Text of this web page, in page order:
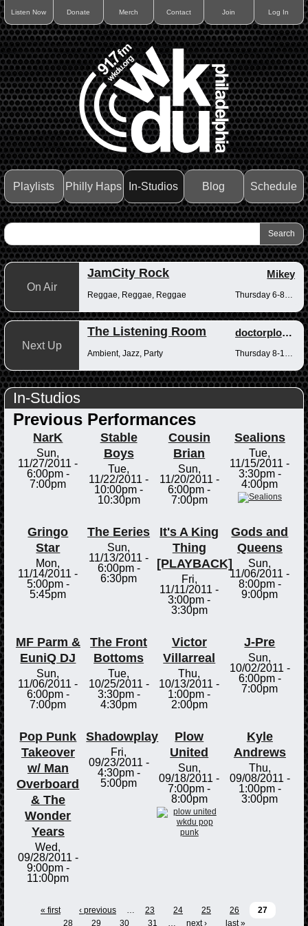
Listen Now Donate Merch Contact Join Log In
Playlists Philly Haps In-Studios Blog Schedule
On Air
JamCity Rock Mikey
Reggae, Reggae, Reggae Thursday 6-8pm
Next Up
The Listening Room doctorplotkin
Ambient, Jazz, Party
In-Studios
Previous Performances
NarK
Sun,
11/27/2011 -
6:00pm-
7:00pm
Stable
Boys
Tue,
11/22/2011 -
10:00pm -
10:30pm
Cousin
Brian
Sun,
11/20/2011 -
6:00pm -
7:00pm
Sealions
Tue,
11/15/2011 -
3:30pm-
4:00pm
Gringo
Star
Mon,
11/14/2011 -
5:00pm-
5:45pm
The Eeries
Sun,
11/13/2011 -
6:00pm-
6:30pm
It's A King
Thing
[PLAYBACK]
Fri,
11/11/2011 -
3:00pm -
3:30pm
Gods and
Queens
Sun,
11/06/2011 -
8:00pm-
9:00pm
MF Parm &
EuniQ DJ
Sun,
11/06/2011 -
6:00pm-
7:00pm
The Front
Bottoms
Tue,
10/25/2011 -
3:30pm-
4:30pm
Victor
Villarreal
Thu,
10/13/2011 -
1:00pm -
2:00pm
J-Pre
Sun,
10/02/2011 -
6:00pm-
7:00pm
Pop Punk
Takeover
w/ Man
Overboard
& The
Wonder
Years
Wed,
09/28/2011 -
9:00pm-
11:00pm
Shadowplay
Fri,
09/23/2011 -
4:30pm-
5:00pm
Plow
United
Sun,
09/18/2011 -
7:00pm -
8:00pm
Kyle
Andrews
Thu,
09/08/2011 -
1:00pm-
3:00pm
« first ‹ previous … 23 24 25 26
27
28
29 30 31 … next › last »